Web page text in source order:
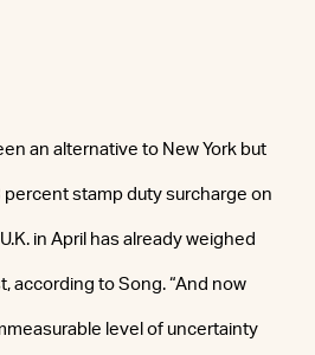
an alternative to New York but
stamp duty surcharge on
in April has already weighed
according to Song. “And now
level of uncertainty